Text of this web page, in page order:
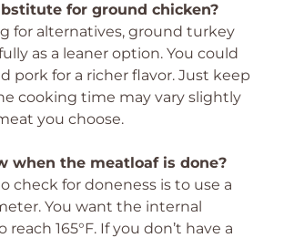
for ground chicken?
for alternatives, ground turkey
as a leaner option. You could
pork for a richer flavor. Just keep
cooking time may vary slightly
you choose.
when the meatloaf is done?
check for doneness is to use a
You want the internal
165°F. If you don’t have a